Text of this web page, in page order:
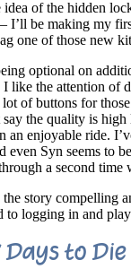
of the hidden
I’ll be making my
one of those new
optional on
like the attention of
of buttons for
the quality is high
an enjoyable ride.
even Syn seems to
a second time
story compelling
to logging in and
Days to Die